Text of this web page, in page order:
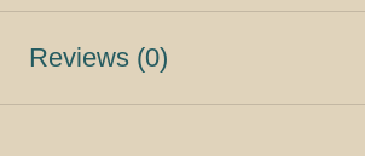
Reviews (0)